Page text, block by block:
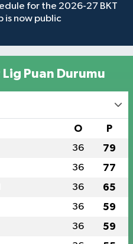
for the 2026-27 BKT
is now public
Puan Durumu
O P
36 79
36 77
36 65
36 59
36 59